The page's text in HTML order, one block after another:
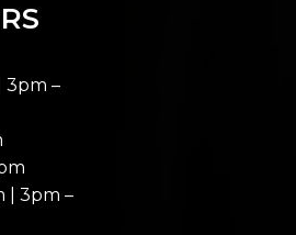
3pm –
| 3pm –